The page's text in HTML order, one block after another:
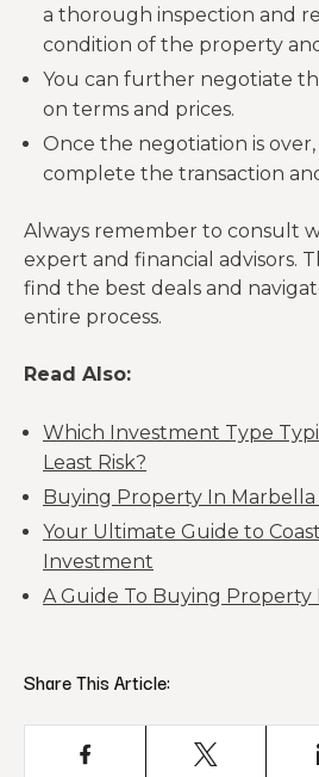
As
a thorough inspection and
condition of the property
You can further negotiate
on terms and prices.
Once the negotiation is
complete the transaction
Always remember to consult
expert and financial advisors.
find the best deals and
entire process.
Read Also:
Which Investment Type
Least Risk?
Buying Property In Marbella
Your Ultimate Guide to
Investment
A Guide To Buying Property
Share This Article: